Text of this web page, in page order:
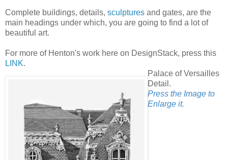
Complete buildings, details, sculptures and gates, are the
main headings under which, you are going to find a lot of
beautiful art.
For more of Henton's work here on DesignStack, press this
LINK.
Palace of Versailles
Detail.
Press the Image to
Enlarge it.